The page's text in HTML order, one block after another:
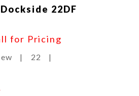
22DF
for Pricing
| 22 |